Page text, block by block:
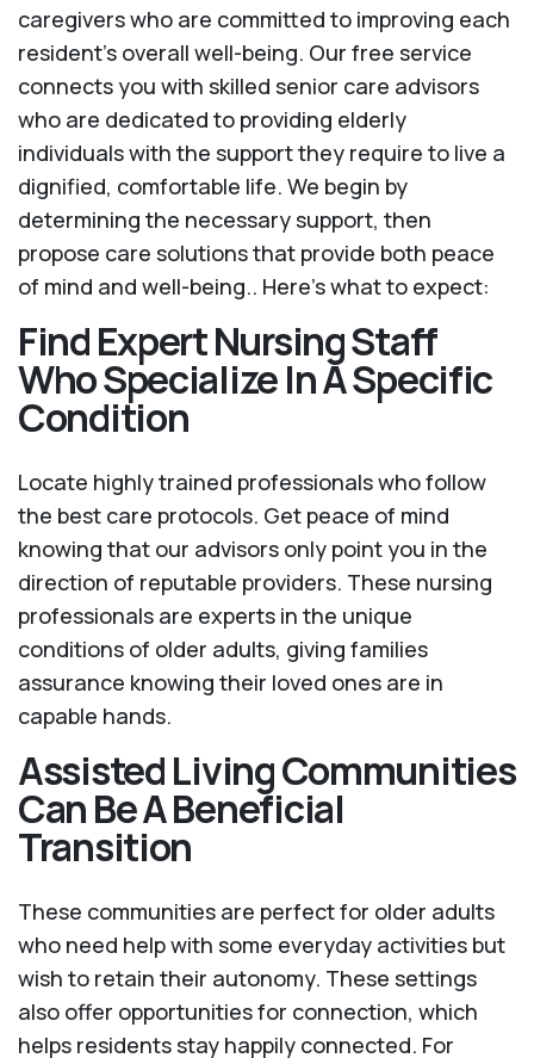
caregivers who are committed to improving each
resident’s overall well-being. Our free service
connects you with skilled senior care advisors
who are dedicated to providing elderly
individuals with the support they require to live a
dignified, comfortable life. We begin by
determining the necessary support, then
propose care solutions that provide both peace
of mind and well-being.. Here's what to expect:
Find Expert Nursing Staff
Who Specialize In A Specific
Condition
Locate highly trained professionals who follow
the best care protocols. Get peace of mind
knowing that our advisors only point you in the
direction of reputable providers. These nursing
professionals are experts in the unique
conditions of older adults, giving families
assurance knowing their loved ones are in
capable hands.
Assisted Living Communities
Can Be A Beneficial
Transition
These communities are perfect for older adults
who need help with some everyday activities but
wish to retain their autonomy. These settings
also offer opportunities for connection, which
helps residents stay happily connected. For